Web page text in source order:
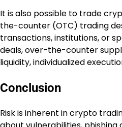
It is also possible to trade
the-counter (OTC) trading
transactions, institutions, or
deals, over-the-counter
liquidity, individualized
Conclusion
Risk is inherent in crypto